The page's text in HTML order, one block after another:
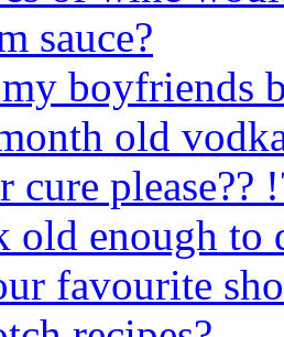
sauce?
boyfriends
old
cure please??
old enough to
favourite